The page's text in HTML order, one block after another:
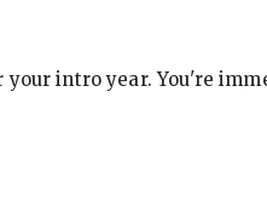
intro year. You're